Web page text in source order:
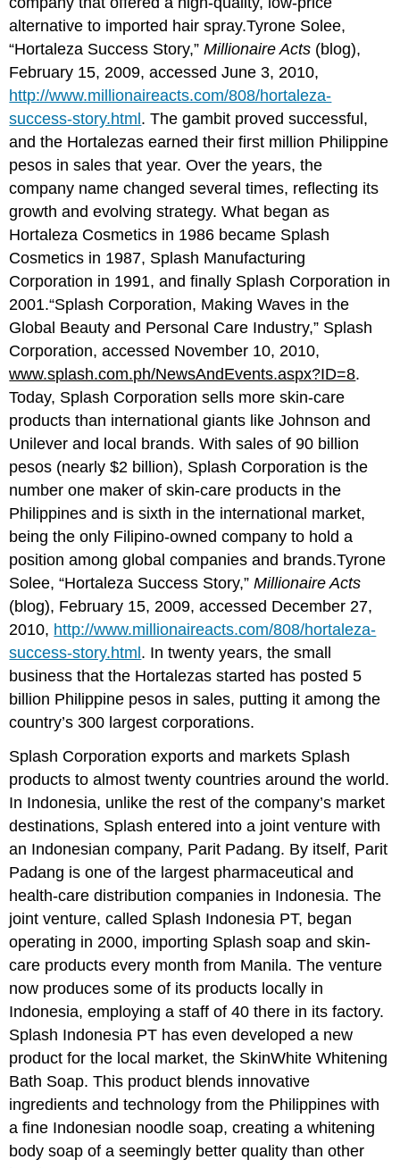
alternative to imported hair spray.Tyrone Solee,
“Hortaleza Success Story,”Millionaire Acts (blog),
February 15, 2009, accessed June 3, 2010,
http://www.millionaireacts.com/808/hortaleza-
success-story.html. The gambit proved successful,
and the Hortalezas earned their first million Philippine
pesos in sales that year. Over the years, the
company name changed several times, reflecting its
growth and evolving strategy. What began as
Hortaleza Cosmetics in 1986 became Splash
Cosmetics in 1987, Splash Manufacturing
Corporation in 1991, and finally Splash Corporation in
2001.“Splash Corporation, Making Waves in the
Global Beauty and Personal Care Industry,” Splash
Corporation, accessed November 10, 2010,
www.splash.com.ph/NewsAndEvents.aspx?ID=8.
Today, Splash Corporation sells more skin-care
products than international giants like Johnson and
Unilever and local brands. With sales of 90 billion
pesos (nearly $2 billion), Splash Corporation is the
number one maker of skin-care products in the
Philippines and is sixth in the international market,
being the only Filipino-owned company to hold a
position among global companies and brands.Tyrone
Solee, “Hortaleza Success Story,”Millionaire Acts
(blog), February 15, 2009, accessed December 27,
2010, http://www.millionaireacts.com/808/hortaleza-
success-story.html. In twenty years, the small
business that the Hortalezas started has posted 5
billion Philippine pesos in sales, putting it among the
country’s 300 largest corporations.
Splash Corporation exports and markets Splash
products to almost twenty countries around the world.
In Indonesia, unlike the rest of the company’s market
destinations, Splash entered into a joint venture with
an Indonesian company, Parit Padang. By itself, Parit
Padang is one of the largest pharmaceutical and
health-care distribution companies in Indonesia. The
joint venture, called Splash Indonesia PT, began
operating in 2000, importing Splash soap and skin-
care products every month from Manila. The venture
now produces some of its products locally in
Indonesia, employing a staff of 40 there in its factory.
Splash Indonesia PT has even developed a new
product for the local market, the SkinWhite Whitening
Bath Soap. This product blends innovative
ingredients and technology from the Philippines with
a fine Indonesian noodle soap, creating a whitening
body soap of a seemingly better quality than other